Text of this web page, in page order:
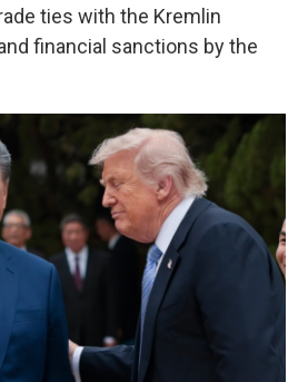
ties with the Kremlin
financial sanctions by the